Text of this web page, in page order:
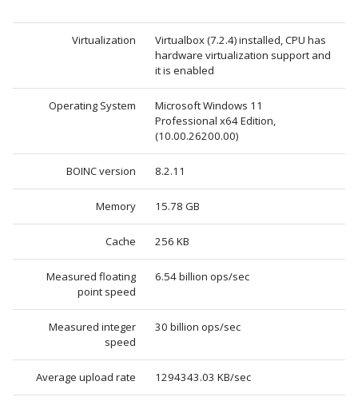
Virtualization
Virtualbox (7.2.4) installed, CPU has
hardware virtualization support and
it is enabled
Operating System
Microsoft Windows 11
Professional x64 Edition,
(10.00.26200.00)
BOINC version 8.2.11
Memory 15.78 GB
Cache 256 KB
Measured floating
point speed
6.54 billion ops/sec
Measured integer
speed
30 billion ops/sec
Average upload rate 1294343.03 KB/sec